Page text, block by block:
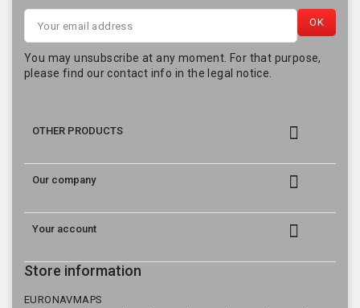
You may unsubscribe at any moment. For that purpose,
please find our contact info in the legal notice.
OTHER PRODUCTS 
Our company 
Your account 
Store information
EURONAVMAPS